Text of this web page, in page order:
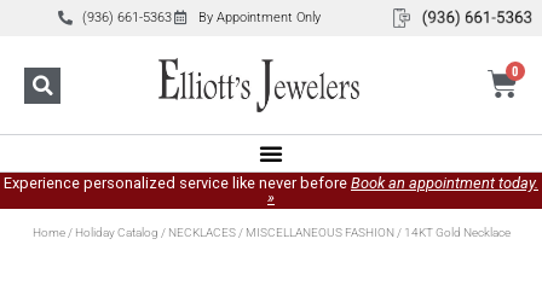
(936) 661-5363 By Appointment Only
0
Experience personalized service like never before Book an appointment today.
»
Home/ Holiday Catalog / NECKLACES/ MISCELLANEOUS FASHION/ 14KT Gold Necklace